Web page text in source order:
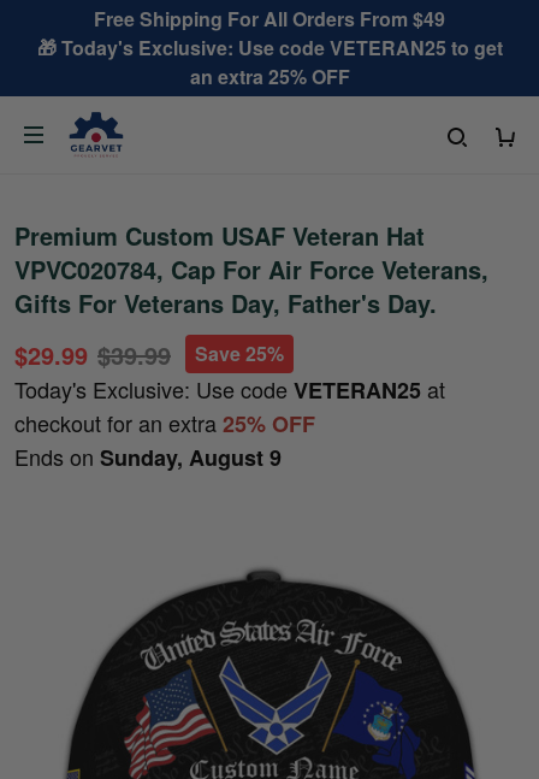
Free Shipping For All Orders From $49
🎁 Today's Exclusive: Use code VETERAN25 to get
an extra 25% OFF
Premium Custom USAF Veteran Hat
VPVC020784, Cap For Air Force Veterans,
Gifts For Veterans Day, Father's Day.
$29.99 $39.99 Save 25%
Today's Exclusive: Use code VETERAN25 at
checkout for an extra25% OFF
Ends on Sunday, August 9